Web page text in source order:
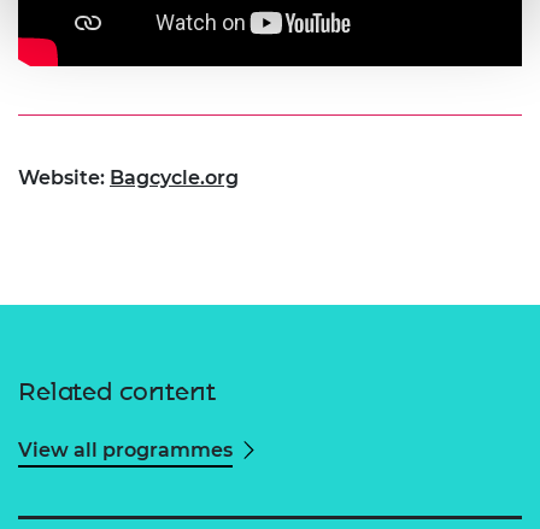
Website: Bagcycle.org
Related content
View all programmes